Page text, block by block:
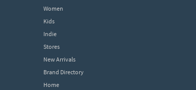
Women
Kids
Indie
Stores
New Arrivals
Brand Directory
Home